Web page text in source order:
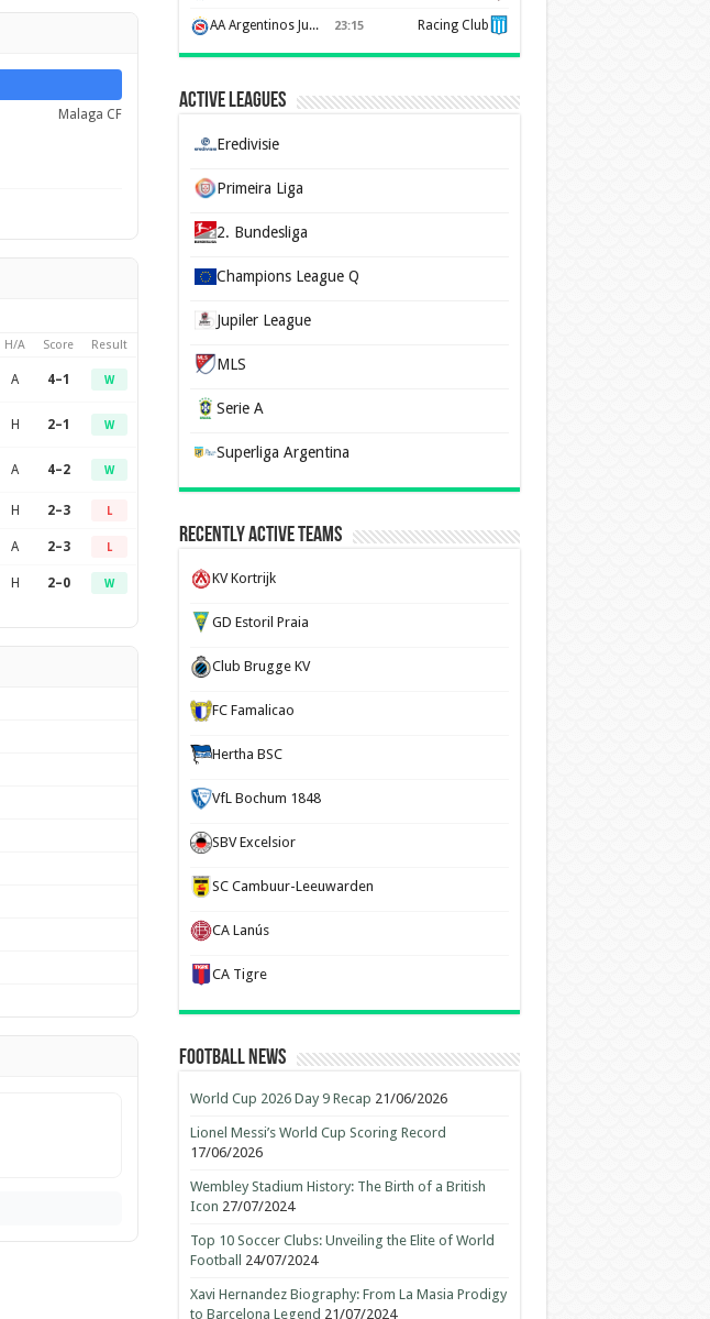
Malaga CF
H/A Score Result
A 4–1 W
H 2–1 W
A 4–2 W
H 2–3 L
A 2–3 L
H 2–0 W
AA Argentinos Juniors 23:15 Racing Club
Active Leagues
Eredivisie
Primeira Liga
2. Bundesliga
Champions League Q
Jupiler League
MLS
Serie A
Superliga Argentina
Recently Active Teams
KV Kortrijk
GD Estoril Praia
Club Brugge KV
FC Famalicao
Hertha BSC
VfL Bochum 1848
SBV Excelsior
SC Cambuur-Leeuwarden
CA Lanús
CA Tigre
Football News
World Cup 2026 Day 9 Recap 21/06/2026
Lionel Messi’s World Cup Scoring Record
17/06/2026
Wembley Stadium History: The Birth of a British
Icon 27/07/2024
Top 10 Soccer Clubs: Unveiling the Elite of World
Football
24/07/2024
Xavi Hernandez Biography: From La Masia Prodigy
to Barcelona Legend 21/07/2024